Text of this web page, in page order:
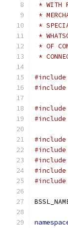
* WITH
*
*
*
* OF
*
#include
#include
#include
#include
#include
#include
#include
#include
#include